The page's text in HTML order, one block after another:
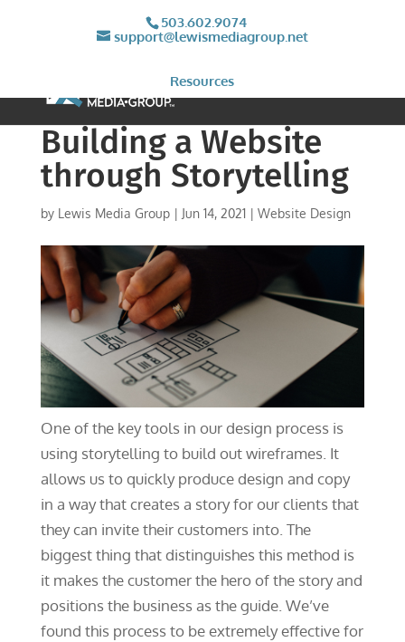
503.602.9074
support@lewismediagroup.net
Resources
Building a Website
through Storytelling
by Lewis Media Group| Jun 14, 2021| Website Design
One of the key tools in our design process is
using storytelling to build out wireframes. It
allows us to quickly produce design and copy
in a way that creates a story for our clients that
they can invite their customers into. The
biggest thing that distinguishes this method is
it makes the customer the hero of the story and
positions the business as the guide. We’ve
found this process to be extremely effective for